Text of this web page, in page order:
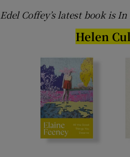
Edel Coffey’s latest book is
Helen